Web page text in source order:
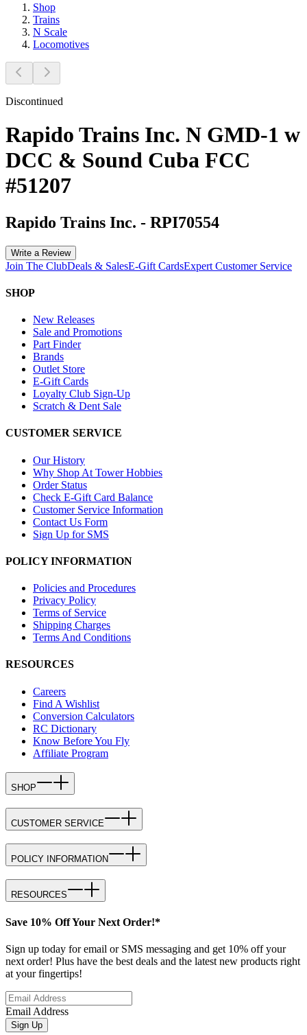
Shop
Trains
N Scale
Locomotives
Discontinued
Rapido Trains Inc. N GMD-1 w
DCC & Sound Cuba FCC
#51207
Rapido Trains Inc. - RPI70554
Write a Review
Join The ClubDeals & SalesE-Gift CardsExpert Customer Service
SHOP
New Releases
Sale and Promotions
Part Finder
Brands
Outlet Store
E-Gift Cards
Loyalty Club Sign-Up
Scratch & Dent Sale
CUSTOMER SERVICE
Our History
Why Shop At Tower Hobbies
Order Status
Check E-Gift Card Balance
Customer Service Information
Contact Us Form
Sign Up for SMS
POLICY INFORMATION
Policies and Procedures
Privacy Policy
Terms of Service
Shipping Charges
Terms And Conditions
RESOURCES
Careers
Find A Wishlist
Conversion Calculators
RC Dictionary
Know Before You Fly
Affiliate Program
SHOP
CUSTOMER SERVICE
POLICY INFORMATION
RESOURCES
Save 10% Off Your Next Order!*
Sign up today for email or SMS messaging and get 10% off your
next order! Plus have the best deals and the latest new products right
at your fingertips!
Email Address
Sign Up